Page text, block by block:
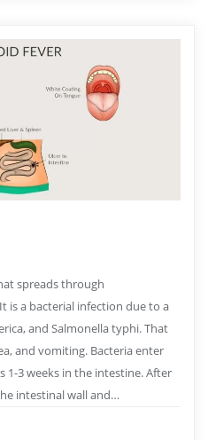
spreads through
is a bacterial infection due to a
and Salmonella typhi. That
and vomiting. Bacteria enter
3 weeks in the intestine. After
intestinal wall and…